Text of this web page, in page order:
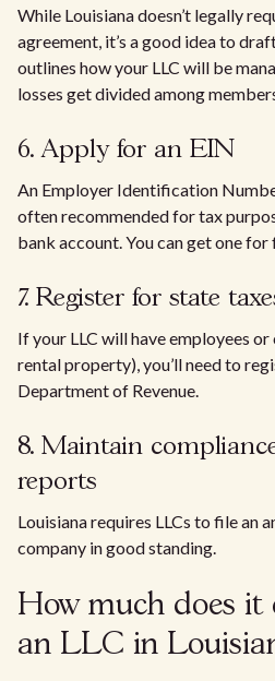
While Louisiana doesn’t legally
agreement, it’s a good idea to
outlines how your LLC will be
losses get divided among
6. Apply for an EIN
An Employer Identification
often recommended for tax
bank account. You can get one
7. Register for state
If your LLC will have employees
rental property), you’ll need to
Department of Revenue.
8. Maintain
reports
Louisiana requires LLCs to file an
company in good standing.
How much does it
an LLC in